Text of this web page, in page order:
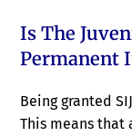
Is The
Permanent
Being granted
This means